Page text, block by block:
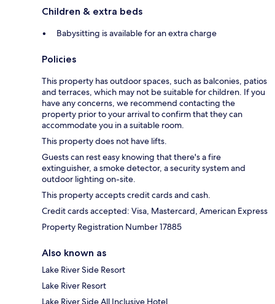
Children & extra beds
Babysitting is available for an extra charge
Policies
This property has outdoor spaces, such as balconies, patios
and terraces, which may not be suitable for children. If you
have any concerns, we recommend contacting the
property prior to your arrival to confirm that they can
accommodate you in a suitable room.
This property does not have lifts.
Guests can rest easy knowing that there's a fire
extinguisher, a smoke detector, a security system and
outdoor lighting on-site.
This property accepts credit cards and cash.
Credit cards accepted: Visa, Mastercard, American Express
Property Registration Number 17885
Also known as
Lake River Side Resort
Lake River Resort
Lake River Side All Inclusive Hotel